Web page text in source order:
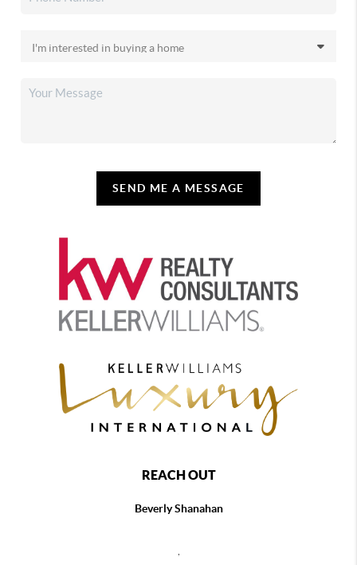
SEND ME A MESSAGE
REACH OUT
Beverly Shanahan